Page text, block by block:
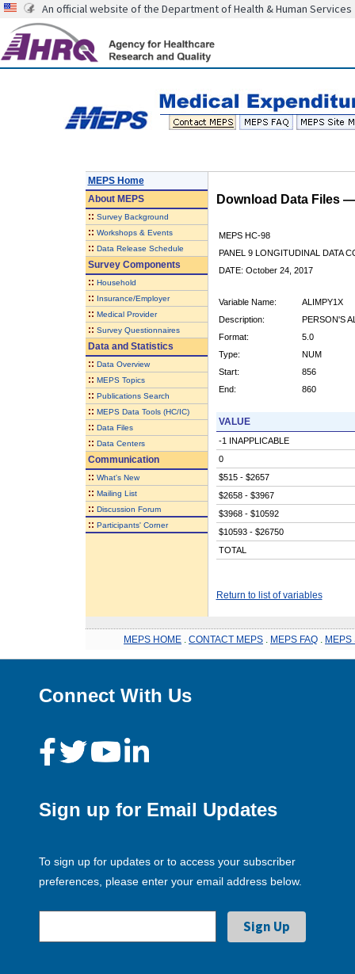
An official website of the Department of Health & Human Services
MEPS Home
AboutMEPS
:: Survey Background
:: Workshops & Events
:: Data Release Schedule
Survey Components
:: Household
:: Insurance/Employer
:: Medical Provider
:: Survey Questionnaires
Data and Statistics
:: Data Overview
:: MEPS Topics
:: Publications Search
:: MEPS Data Tools (HC/IC)
:: Data Files
:: Data Centers
Communication
:: What's New
:: Mailing List
:: Discussion Forum
:: Participants' Corner
Download Data Files
MEPS HC-98
PANEL 9 LONGITUDINAL DATA
DATE: October 24, 2017
Variable Name:
ALIMPY1X
Description:
PERSON'S
Format:
5.0
Type:
NUM
Start:
856
End:
860
VALUE
-1 INAPPLICABLE
0
$515 - $2657
$2658 - $3967
$3968 - $10592
$10593 - $26750
TOTAL
Return to list of variables
MEPS HOME CONTACT MEPS MEPS FAQ MEPS
Connect With Us
Sign up for Email Updates
To sign up for updates or to access your subscriber
preferences, please enter your email address below.